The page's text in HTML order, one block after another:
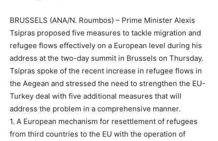
BRUSSELS (ANA/N. Roumbos) – Prime Minister Alexis
Tsipras proposed five measures to tackle migration and
refugee flows effectively on a European level during his
address at the two-day summit in Brussels on Thursday.
Tsipras spoke of the recent increase in refugee flows in
the Aegean and stressed the need to strengthen the EU-
Turkey deal with five additional measures that will
address the problem in a comprehensive manner.
1. A European mechanism for resettlement of refugees
from third countries to the EU with the operation of